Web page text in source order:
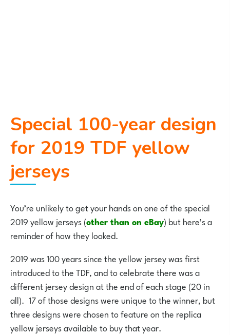
Special 100-year design
for 2019 TDF yellow
jerseys
You’re unlikely to get your hands on one of the special
2019 yellow jerseys (other than on eBay) but here’s a
reminder of how they looked.
2019 was 100 years since the yellow jersey was first
introduced to the TDF, and to celebrate there was a
different jersey design at the end of each stage (20 in
all). 17 of those designs were unique to the winner, but
three designs were chosen to feature on the replica
yellow jerseys available to buy that year.